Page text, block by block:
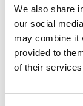
We also share
our social
may combine it
provided to
of their
$217.50
Add to